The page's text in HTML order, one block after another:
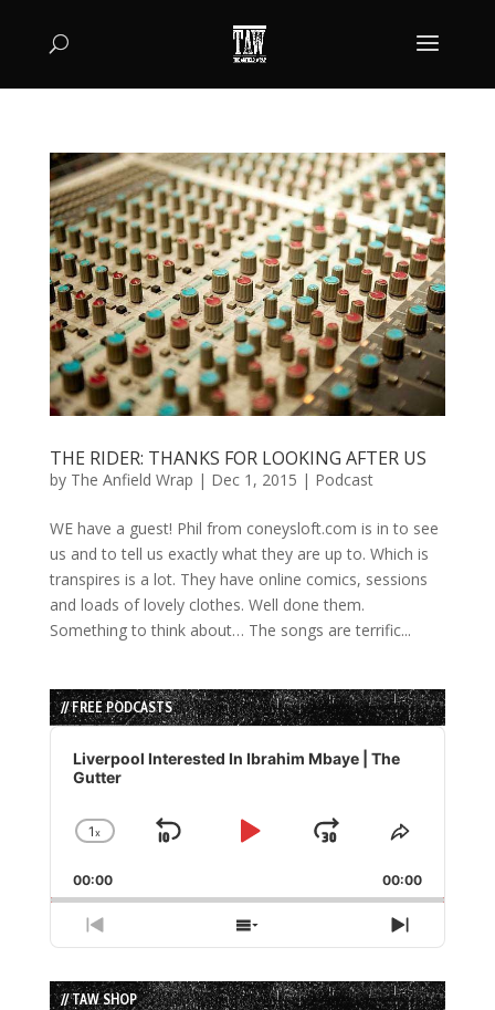
THE RIDER: THANKS FOR LOOKING AFTER US
by The Anfield Wrap | Dec 1, 2015 | Podcast
WE have a guest! Phil from coneysloft.com is in to see
us and to tell us exactly what they are up to. Which is
transpires is a lot. They have online comics, sessions
and loads of lovely clothes. Well done them.
Something to think about… The songs are terrific...
// FREE PODCASTS
Audio
Player
Liverpool Interested In Ibrahim Mbaye | The
Gutter
Change
Rate
1x
Skip
Play
Jump
Forward
Share
Episode
00:00 00:00
Previous
Episode
Show
Episodes
List
Next
Episode
// TAW SHOP